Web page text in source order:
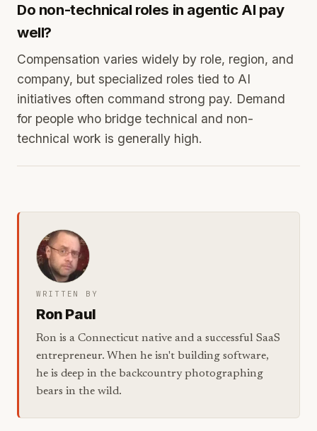
Do non-technical roles in agentic AI pay
well?
Compensation varies widely by role, region, and
company, but specialized roles tied to AI
initiatives often command strong pay. Demand
for people who bridge technical and non-
technical work is generally high.
WRITTEN BY
Ron Paul
Ron is a Connecticut native and a successful SaaS
entrepreneur. When he isn't building software,
he is deep in the backcountry photographing
bears in the wild.